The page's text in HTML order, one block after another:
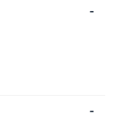
-
-